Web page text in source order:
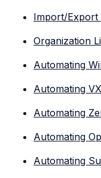
Import/Export
Organization
Automating
Automating
Automating
Automating
Automating